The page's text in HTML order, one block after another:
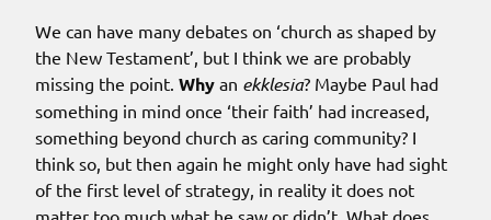
We can have many debates on ‘church as shaped by
the New Testament’, but I think we are probably
missing the point. Why an ekklesia? Maybe Paul had
something in mind once ‘their faith’ had increased,
something beyond church as caring community? I
think so, but then again he might only have had sight
of the first level of strategy, in reality it does not